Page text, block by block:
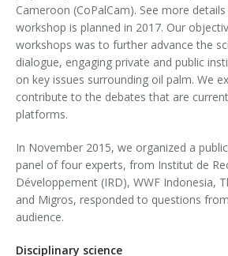
Cameroon (CoPalCam). See more details
workshop is planned in 2017. Our
workshops was to further advance the
dialogue, engaging private and public
on key issues surrounding oil palm. We
contribute to the debates that are
platforms.
In November 2015, we organized a
panel of four experts, from Institut de
Développement (IRD), WWF Indonesia,
and Migros, responded to questions
audience.
Disciplinary science